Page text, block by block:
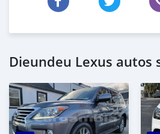
Dieundeu Lexus autos